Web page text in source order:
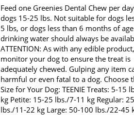
Feed one Greenies Dental Chew per
dogs 15-25 lbs. Not suitable for dogs
5 lbs, or dogs less than 6 months of
drinking water should always be
ATTENTION: As with any edible product,
monitor your dog to ensure the treat is
adequately chewed. Gulping any item
harmful or even fatal to a dog. Choose
Size for Your Dog: TEENIE Treats: 5-15
kg Petite: 15-25 lbs./7-11 kg Regular:
lbs./11-22 kg Large: 50-100 lbs./22-45